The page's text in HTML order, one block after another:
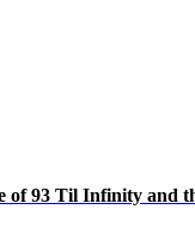
of 93 Til Infinity and